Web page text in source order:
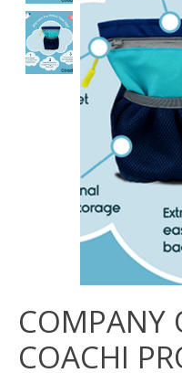
COMPANY
COACHI